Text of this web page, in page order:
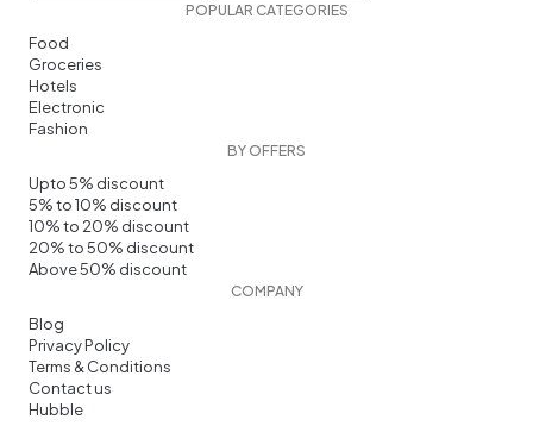
POPULAR CATEGORIES
Food
Groceries
Hotels
Electronic
Fashion
BY OFFERS
Upto 5% discount
5% to 10% discount
10% to 20% discount
20% to 50% discount
Above 50% discount
COMPANY
Blog
Privacy Policy
Terms & Conditions
Contact us
Hubble